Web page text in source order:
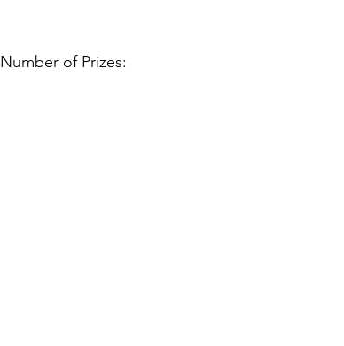
Number of Prizes: